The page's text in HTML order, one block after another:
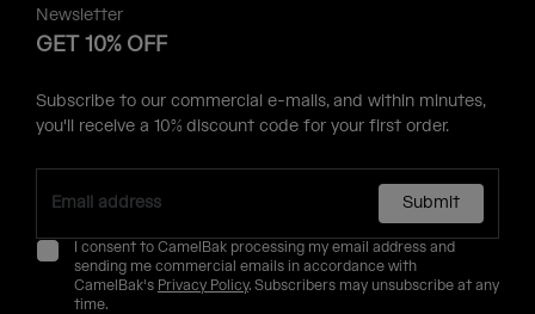
Newsletter
GET 10% OFF
Subscribe to our commercial e-mails, and within minutes,
you'll receive a 10% discount code for your first order.
Submit
I consent to CamelBak processing my email address and
sending me commercial emails in accordance with
CamelBak's Privacy Policy. Subscribers may unsubscribe at any
time.